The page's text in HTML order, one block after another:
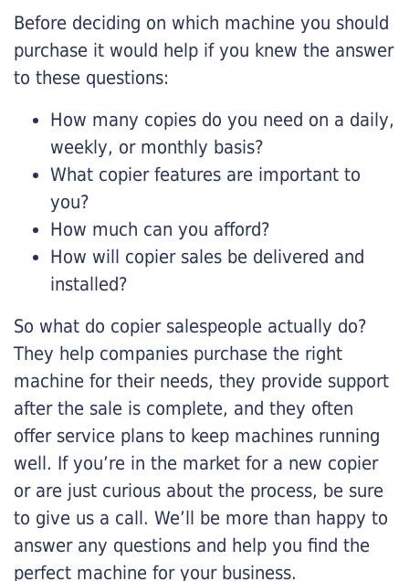
Before deciding on which machine you should
purchase it would help if you knew the answer
to these questions:
How many copies do you need on a daily,
weekly, or monthly basis?
What copier features are important to
you?
How much can you afford?
How will copier sales be delivered and
installed?
So what do copier salespeople actually do?
They help companies purchase the right
machine for their needs, they provide support
after the sale is complete, and they often
offer service plans to keep machines running
well. If you’re in the market for a new copier
or are just curious about the process, be sure
to give us a call. We’ll be more than happy to
answer any questions and help you find the
perfect machine for your business.